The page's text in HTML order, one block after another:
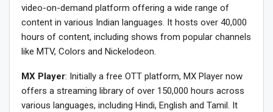
video-on-demand platform offering a wide range of
content in various Indian languages. It hosts over 40,000
hours of content, including shows from popular channels
like MTV, Colors and Nickelodeon.
MX Player: Initially a free OTT platform, MX Player now
offers a streaming library of over 150,000 hours across
various languages, including Hindi, English and Tamil. It